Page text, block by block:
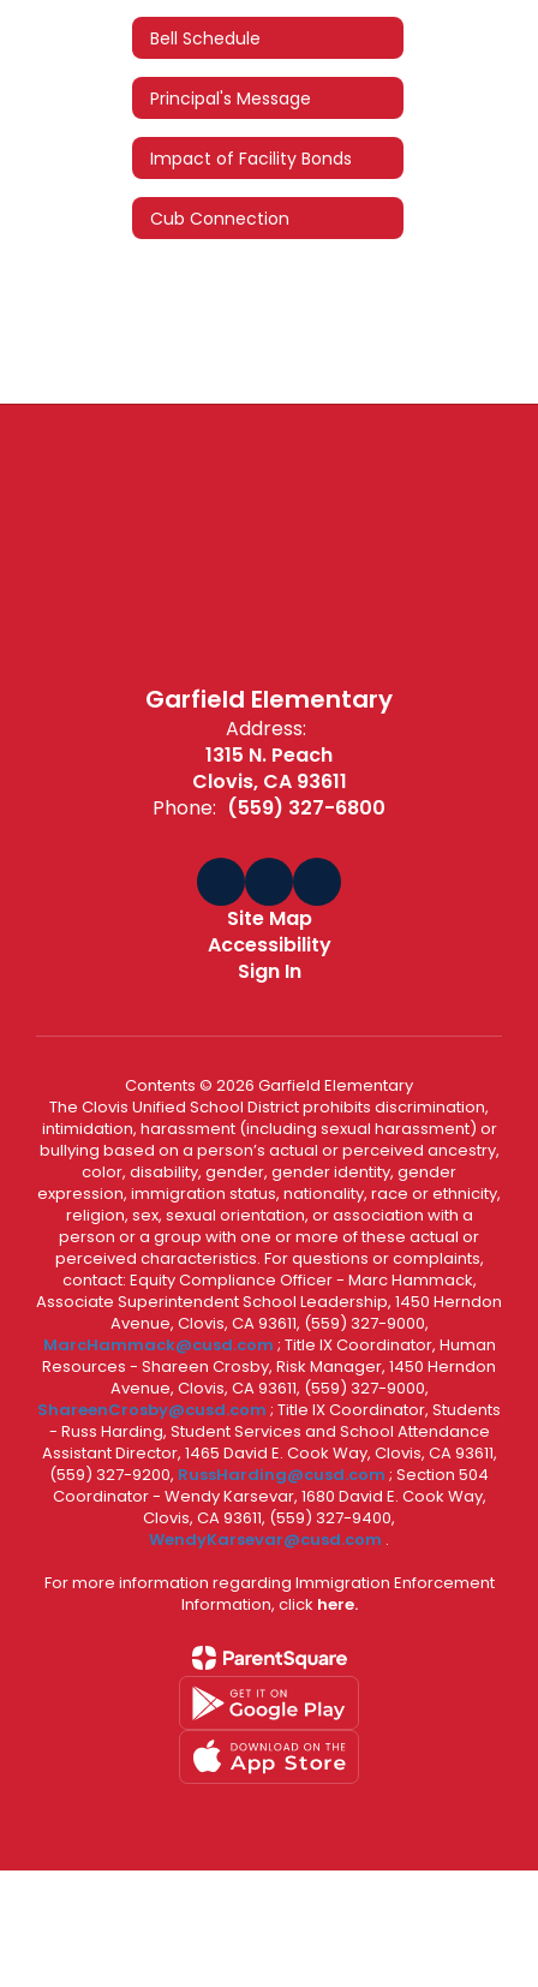
Bell Schedule
Principal's Message
Impact of Facility Bonds
Cub Connection
Garfield Elementary
Address:
1315 N. Peach
Clovis, CA 93611
Phone: (559) 327-6800
Site Map
Accessibility
Sign In
Contents © 2026 Garfield Elementary
The Clovis Unified School District prohibits discrimination,
intimidation, harassment (including sexual harassment) or
bullying based on a person’s actual or perceived ancestry,
color, disability, gender, gender identity, gender
expression, immigration status, nationality, race or ethnicity,
religion, sex, sexual orientation, or association with a
person or a group with one or more of these actual or
perceived characteristics. For questions or complaints,
contact: Equity Compliance Officer - Marc Hammack,
Associate Superintendent School Leadership, 1450 Herndon
Avenue, Clovis, CA 93611, (559) 327-9000,
MarcHammack@cusd.com ; Title IX Coordinator, Human
Resources - Shareen Crosby, Risk Manager, 1450 Herndon
Avenue, Clovis, CA 93611, (559) 327-9000,
ShareenCrosby@cusd.com ; Title IX Coordinator, Students
- Russ Harding, Student Services and School Attendance
Assistant Director, 1465 David E. Cook Way, Clovis, CA 93611,
(559) 327-9200, RussHarding@cusd.com ; Section 504
Coordinator - Wendy Karsevar, 1680 David E. Cook Way,
Clovis, CA 93611, (559) 327-9400,
WendyKarsevar@cusd.com .
For more information regarding Immigration Enforcement
Information, click here.